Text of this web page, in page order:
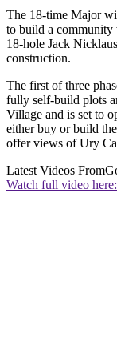
The 18-time Major
to build a community
18-hole Jack
construction.
The first of three
fully self-build plots
Village and is set to
either buy or build
offer views of Ury
Latest Videos From
Watch full video here: